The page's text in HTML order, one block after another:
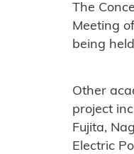
The
Meeting
being
Other
project
Fujita,
Electric